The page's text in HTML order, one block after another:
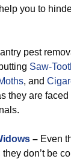
you to
pest
Saw-
, and
they are
– Even
don’t be